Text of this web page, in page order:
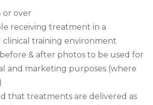
or over
receiving treatment in a
clinical training environment
& after photos to be used for
and marketing purposes (where
that treatments are delivered as